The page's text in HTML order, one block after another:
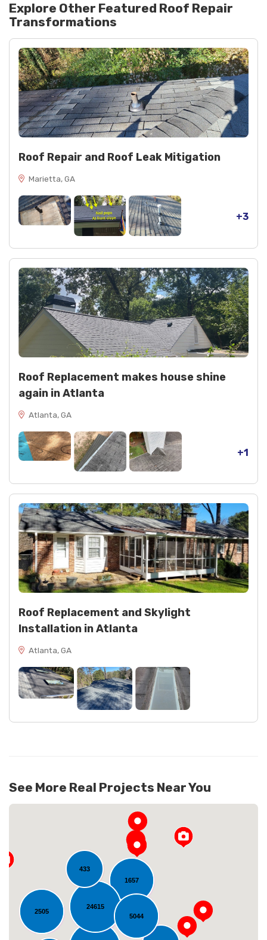
Explore Other Featured Roof Repair
Transformations
Roof Repair and Roof Leak Mitigation
Marietta, GA
+3
Roof Replacement makes house shine
again in Atlanta
Atlanta, GA
+1
Roof Replacement and Skylight
Installation in Atlanta
Atlanta, GA
See More Real Projects Near You
2505
1657
24615
5044
433
Loading...